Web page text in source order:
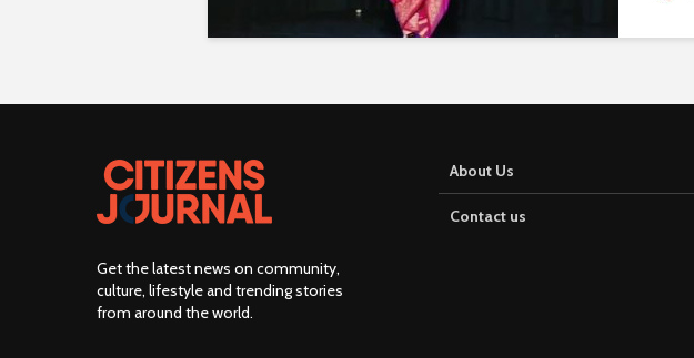
Get the latest news on community,
culture, lifestyle and trending stories
from around the world.
About Us
Contact us